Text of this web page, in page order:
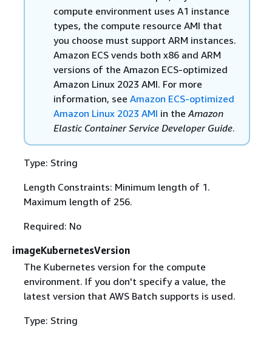
compute environment uses A1 instance
types, the compute resource AMI that
you choose must support ARM instances.
Amazon ECS vends both x86 and ARM
versions of the Amazon ECS-optimized
Amazon Linux 2023 AMI. For more
information, see Amazon ECS-optimized
Amazon Linux 2023 AMI in theAmazon
Elastic Container Service Developer Guide.
Type: String
Length Constraints: Minimum length of 1.
Maximum length of 256.
Required: No
imageKubernetesVersion
The Kubernetes version for the compute
environment. If you don't specify a value, the
latest version that AWS Batch supports is used.
Type: String